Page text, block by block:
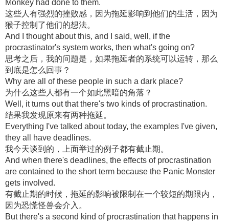
Monkey had done to them.
这些人有强烈的挫败感，因为拖延影响到他们的生活，因为
猴子控制了他们的想法。
And I thought about this, and I said, well, if the
procrastinator's system works, then what's going on?
思考之后，我的问题是，如果拖延者的系统可以运转，那么
到底是怎么回事？
Why are all of these people in such a dark place?
为什么这些人都有一个如此黑暗的角落？
Well, it turns out that there's two kinds of procrastination.
结果我发现原来有两种拖延。
Everything I've talked about today, the examples I've given,
they all have deadlines.
我今天谈到的，上面举过的例子都有截止期。
And when there's deadlines, the effects of procrastination
are contained to the short term because the Panic Monster
gets involved.
有截止期的时候，拖延的影响被限制在一个较短的期限内，
因为恐慌怪兽会介入。
But there's a second kind of procrastination that happens in